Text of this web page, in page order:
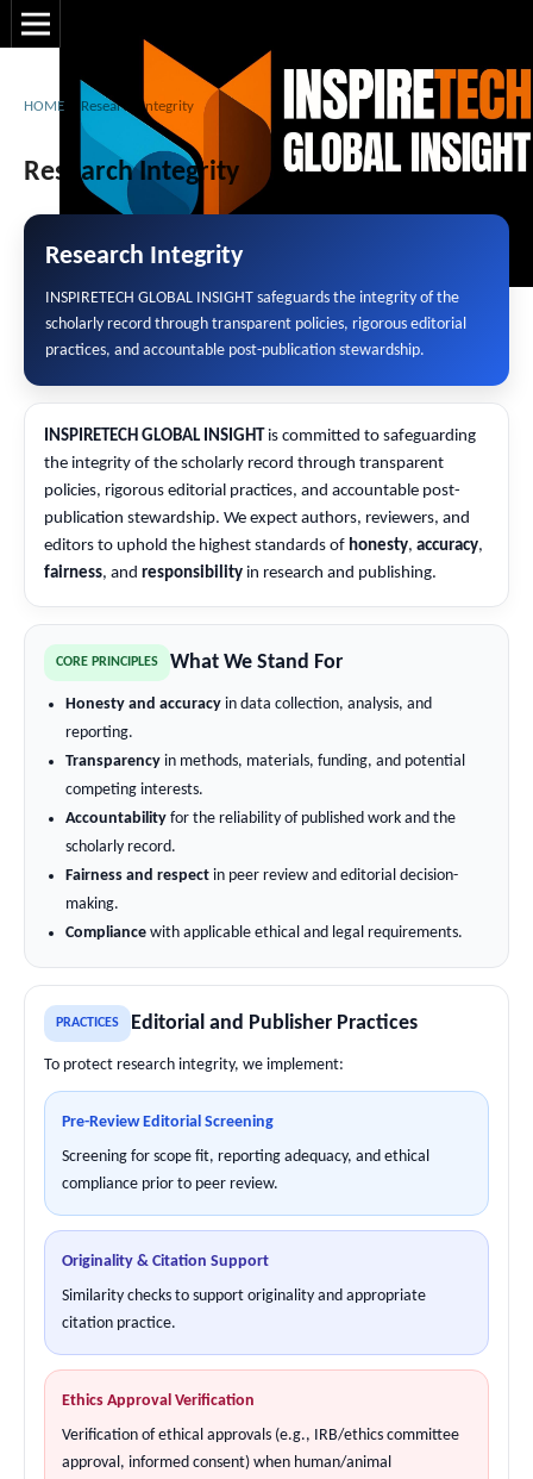
HOME Research Integrity
Research Integrity
Research Integrity
INSPIRETECH GLOBAL INSIGHT safeguards the integrity of the
scholarly record through transparent policies, rigorous editorial
practices, and accountable post-publication stewardship.
INSPIRETECH GLOBAL INSIGHT
is committed to safeguarding
the integrity of the scholarly record through transparent
policies, rigorous editorial practices, and accountable post-
publication stewardship. We expect authors, reviewers, and
editors to uphold the highest standards of honesty, accuracy,
fairness, and responsibility in research and publishing.
CORE PRINCIPLES What We Stand For
Honesty and accuracy in data collection, analysis, and
reporting.
Transparency in methods, materials, funding, and potential
competing interests.
Accountability for the reliability of published work and the
scholarly record.
Fairness and respect in peer review and editorial decision-
making.
Compliance with applicable ethical and legal requirements.
PRACTICES Editorial and Publisher Practices
To protect research integrity, we implement:
Pre-Review Editorial Screening
Screening for scope fit, reporting adequacy, and ethical
compliance prior to peer review.
Originality & Citation Support
Similarity checks to support originality and appropriate
citation practice.
Ethics Approval Verification
Verification of ethical approvals (e.g., IRB/ethics committee
approval, informed consent) when human/animal